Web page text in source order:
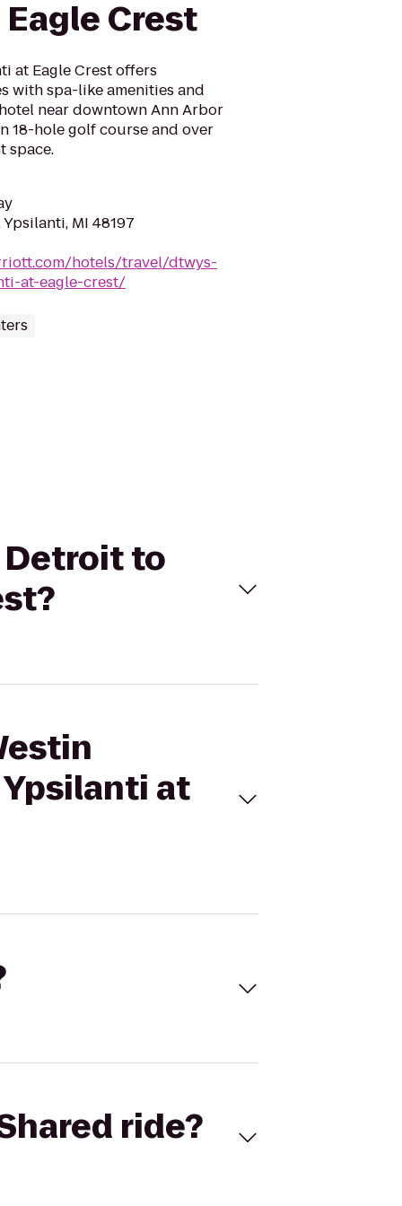
Crest
at Eagle Crest offers
with spa-like amenities and
near downtown Ann Arbor
18-hole golf course and over
space.
MI 48197
hotels/travel/dtwys-
at-eagle-crest/
Detroit to
at
ride?